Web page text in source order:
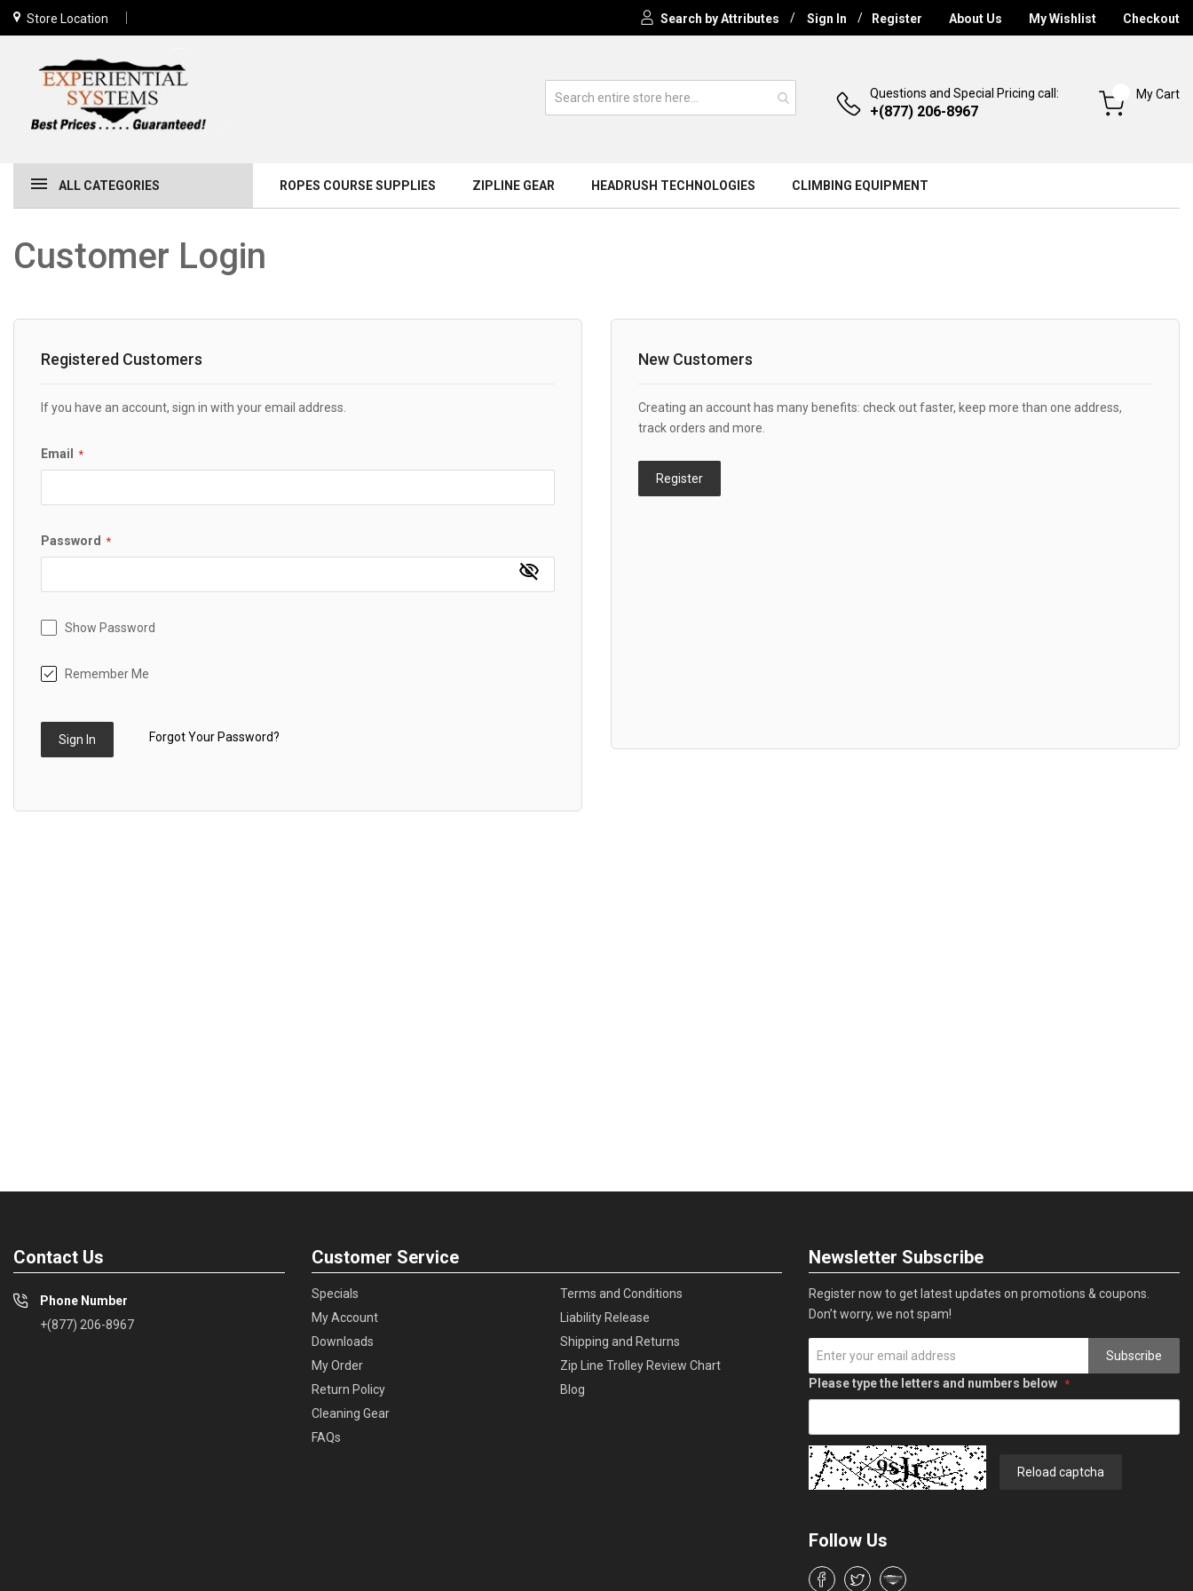
Store Location Search by Attributes Sign In Register About Us My Wishlist Checkout
Questions and Special Pricing call:
+(877) 206-8967
My Cart
ALL CATEGORIES ROPES COURSE SUPPLIES ZIPLINE GEAR HEADRUSH TECHNOLOGIES CLIMBING EQUIPMENT
Customer Login
Registered Customers
If you have an account, sign in with your email address.
Email
Password
Show Password
Remember Me
Sign In Forgot Your Password?
New Customers
Creating an account has many benefits: check out faster, keep more than one address,
track orders and more.
Register
Contact Us
Phone Number
+(877) 206-8967
Customer Service
Specials
My Account
Downloads
My Order
Return Policy
Cleaning Gear
FAQs
Terms and Conditions
Liability Release
Shipping and Returns
Zip Line Trolley Review Chart
Blog
Newsletter Subscribe
Register now to get latest updates on promotions & coupons.
Don’t worry, we not spam!
Subscribe
Please type the letters and numbers below
Reload captcha
Follow Us